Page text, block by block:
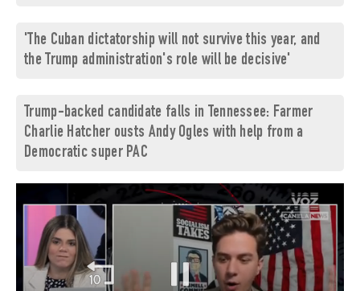
'The Cuban dictatorship will not survive this year, and
the Trump administration's role will be decisive'
Trump-backed candidate falls in Tennessee: Farmer
Charlie Hatcher ousts Andy Ogles with help from a
Democratic super PAC